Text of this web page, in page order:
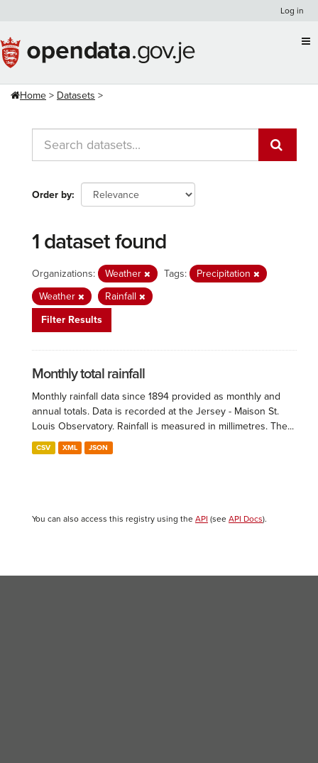
content
Log in
Home Datasets
Order by
1 dataset found
Organizations: Weather Tags:
Precipitation
Weather
Rainfall
Filter Results
Monthly total rainfall
Monthly rainfall data since 1894 provided as monthly and
annual totals. Data is recorded at the Jersey - Maison St.
Louis Observatory. Rainfall is measured in millimetres. The...
CSV XML JSON
You can also access this registry using the API (see API Docs).